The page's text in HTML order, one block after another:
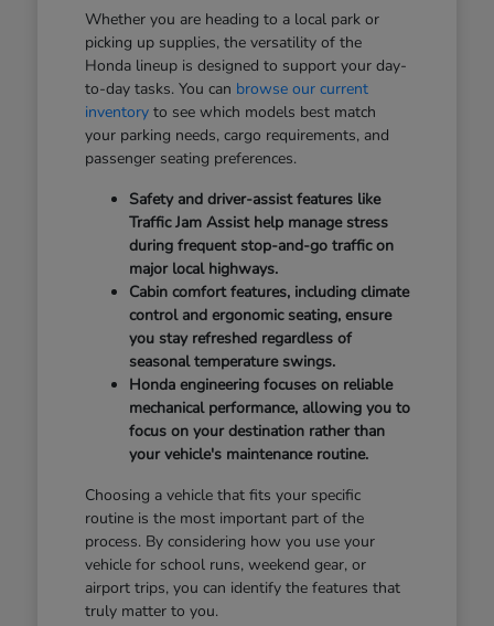
Whether you are heading to a local park or
picking up supplies, the versatility of the
Honda lineup is designed to support your day-
to-day tasks. You can browse our current
inventoryto see which models best match
your parking needs, cargo requirements, and
passenger seating preferences.
Safety and driver-assist features like
Traffic Jam Assist help manage stress
during frequent stop-and-go traffic on
major local highways.
Cabin comfort features, including climate
control and ergonomic seating, ensure
you stay refreshed regardless of
seasonal temperature swings.
Honda engineering focuses on reliable
mechanical performance, allowing you to
focus on your destination rather than
your vehicle's maintenance routine.
Choosing a vehicle that fits your specific
routine is the most important part of the
process. By considering how you use your
vehicle for school runs, weekend gear, or
airport trips, you can identify the features that
truly matter to you.